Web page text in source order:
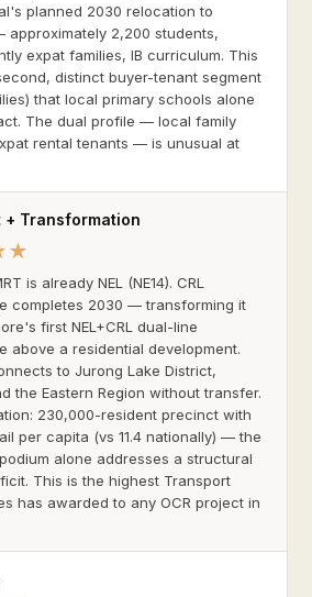
planned 2030 relocation to
approximately 2,200 students,
expat families, IB curriculum. This
distinct buyer-tenant segment
that local primary schools alone
The dual profile — local family
rental tenants — is unusual at
+ Transformation
is already NEL (NE14). CRL
completes 2030 — transforming it
first NEL+CRL dual-line
above a residential development.
to Jurong Lake District,
the Eastern Region without transfer.
230,000-resident precinct with
per capita (vs 11.4 nationally) — the
alone addresses a structural
This is the highest Transport
has awarded to any OCR project in